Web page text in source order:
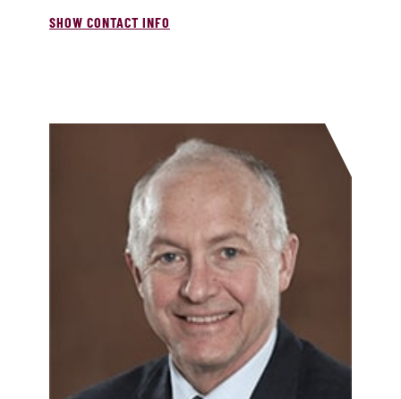
SHOW CONTACT INFO